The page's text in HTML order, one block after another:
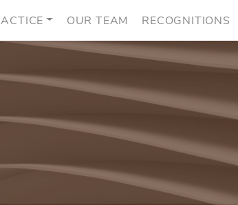
OUR TEAM RECOGNITIONS